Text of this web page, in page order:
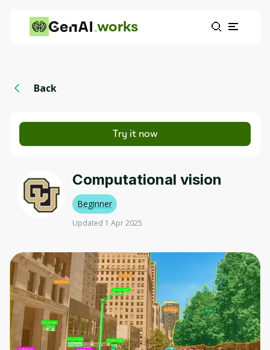
works
Back
Try it now
Computational vision
Beginner
Updated 1 Apr 2025